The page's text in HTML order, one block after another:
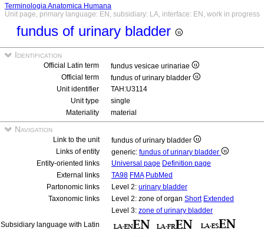
Terminologia Anatomica Humana
Unit page, primary language: EN, subsidiary: LA, interface: EN, work in progress
fundus of urinary bladder
Identification
Official Latin term
fundus vesicae urinariae
Official term
fundus of urinary bladder
Unit identifier
TAH:U3114
Unit type
single
Materiality
material
Navigation
Link to the unit
fundus of urinary bladder
Links of entity
generic: fundus of urinary bladder
Entity-oriented links
Universal page Definition page
External links
TA98 FMA PubMed
Partonomic links
Level 2: urinary bladder
Taxonomic links
Level 2: zone of organ Short Extended
Level 3: zone of urinary bladder
Subsidiary language with Latin